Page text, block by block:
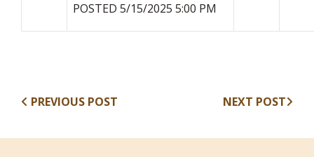
POSTED 5/15/2025 5:00 PM
PREVIOUS POST NEXT POST